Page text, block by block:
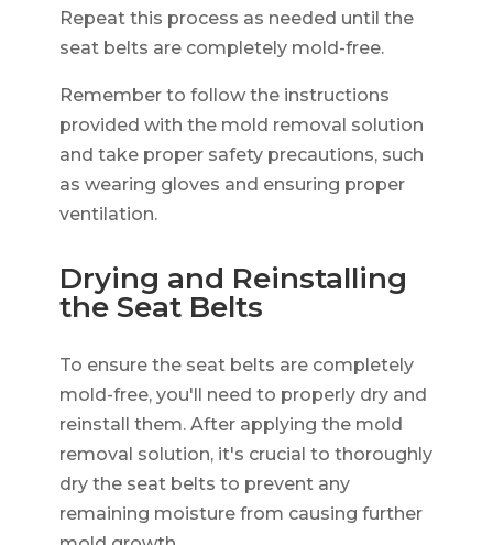
Repeat this process as needed until the
seat belts are completely mold-free.
Remember to follow the instructions
provided with the mold removal solution
and take proper safety precautions, such
as wearing gloves and ensuring proper
ventilation.
Drying and Reinstalling
the Seat Belts
To ensure the seat belts are completely
mold-free, you'll need to properly dry and
reinstall them. After applying the mold
removal solution, it's crucial to thoroughly
dry the seat belts to prevent any
remaining moisture from causing further